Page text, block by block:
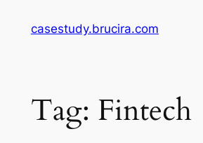
casestudy.brucira.com
Tag: Fintech